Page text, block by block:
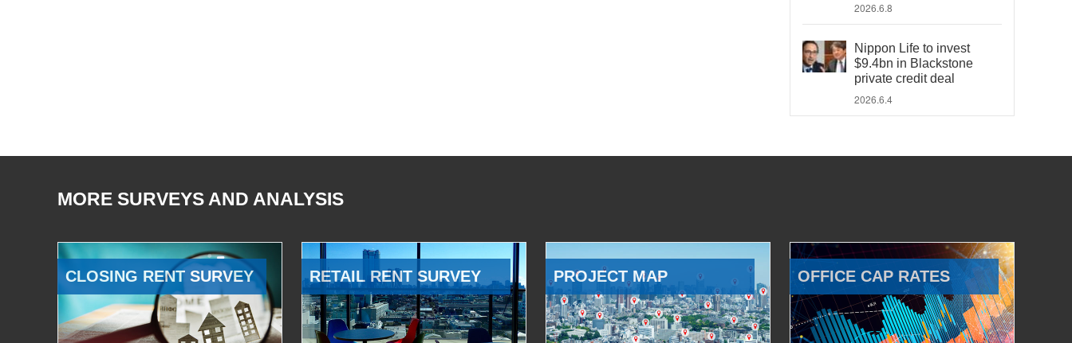
2026.6.8
Nippon Life to invest
$9.4bn in Blackstone
private credit deal
2026.6.4
MORE SURVEYS AND ANALYSIS
CLOSING RENT SURVEY RETAIL RENT SURVEY PROJECT MAP OFFICE CAP RATES